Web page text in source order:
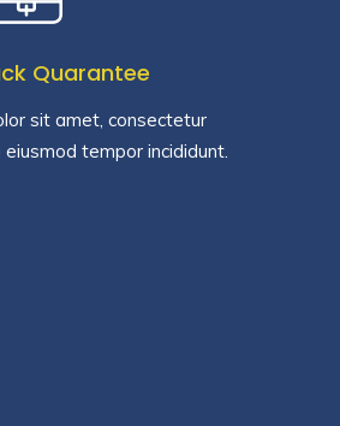
Quarantee
sit amet, consectetur
tempor incididunt.